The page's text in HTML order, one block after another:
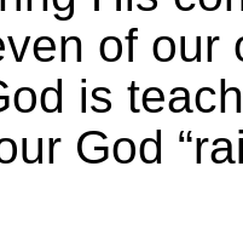
of
is
God